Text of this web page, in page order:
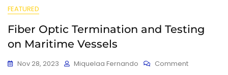
FEATURED
Fiber Optic Termination and Testing
on Maritime Vessels
Nov 28, 2023 Miquelaa Fernando Comment